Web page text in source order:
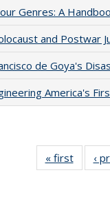
Genres: A
and Postwar
de Goya's
America's
« first
Full
‹